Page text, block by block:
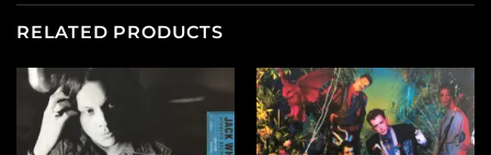
RELATED PRODUCTS